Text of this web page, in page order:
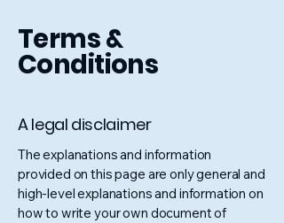
Terms &
Conditions
A legal disclaimer
The explanations and information
provided on this page are only general and
high-level explanations and information on
how to write your own document of